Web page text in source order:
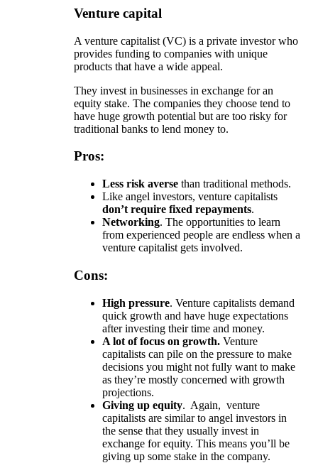
Venture capital
A venture capitalist (VC) is a private investor who
provides funding to companies with unique
products that have a wide appeal.
They invest in businesses in exchange for an
equity stake. The companies they choose tend to
have huge growth potential but are too risky for
traditional banks to lend money to.
Pros:
Less risk averse than traditional methods.
Like angel investors, venture capitalists
don’t require fixed repayments.
Networking. The opportunities to learn
from experienced people are endless when a
venture capitalist gets involved.
Cons:
High pressure. Venture capitalists demand
quick growth and have huge expectations
after investing their time and money.
A lot of focus on growth. Venture
capitalists can pile on the pressure to make
decisions you might not fully want to make
as they’re mostly concerned with growth
projections.
Giving up equity. Again, venture
capitalists are similar to angel investors in
the sense that they usually invest in
exchange for equity. This means you’ll be
giving up some stake in the company.